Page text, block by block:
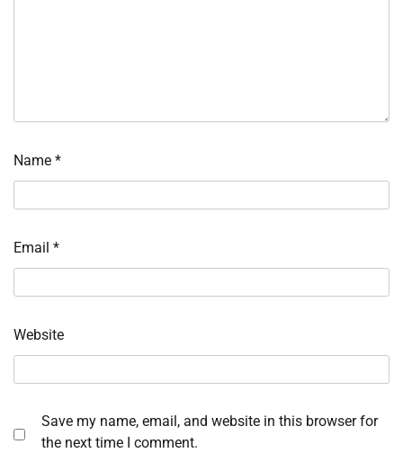
Name *
Email *
Website
Save my name, email, and website in this browser for
the next time I comment.